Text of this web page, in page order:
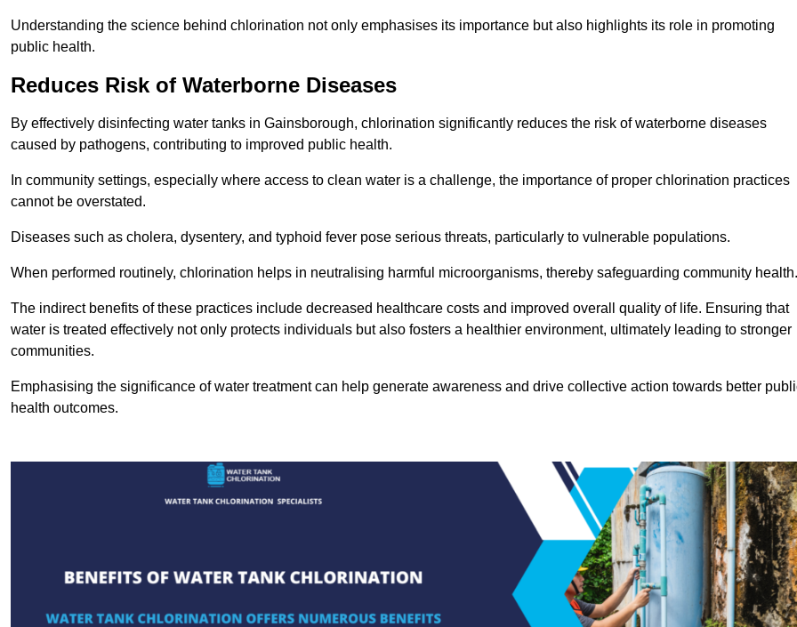
Understanding the science behind chlorination not only emphasises its importance but also highlights its role in promoting
public health.
Reduces Risk of Waterborne Diseases
By effectively disinfecting water tanks in Gainsborough, chlorination significantly reduces the risk of waterborne diseases
caused by pathogens, contributing to improved public health.
In community settings, especially where access to clean water is a challenge, the importance of proper chlorination practices
cannot be overstated.
Diseases such as cholera, dysentery, and typhoid fever pose serious threats, particularly to vulnerable populations.
When performed routinely, chlorination helps in neutralising harmful microorganisms, thereby safeguarding community health.
The indirect benefits of these practices include decreased healthcare costs and improved overall quality of life. Ensuring that
water is treated effectively not only protects individuals but also fosters a healthier environment, ultimately leading to stronger
communities.
Emphasising the significance of water treatment can help generate awareness and drive collective action towards better
health outcomes.